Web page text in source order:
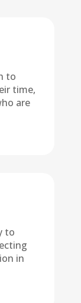
to
time,
are
to
in